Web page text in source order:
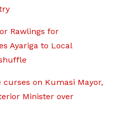
Rawlings for
Ayariga to Local
curses on Kumasi Mayor,
Minister over